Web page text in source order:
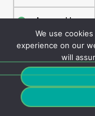
Axway Users
Email List
Cisco Users
Email List
We use
experience on our
will